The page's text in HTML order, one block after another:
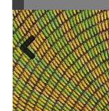
Previ
ous